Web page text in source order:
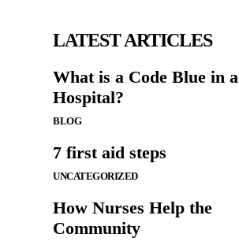
LATEST ARTICLES
What is a Code Blue in a
Hospital?
BLOG
7 first aid steps
UNCATEGORIZED
How Nurses Help the
Community